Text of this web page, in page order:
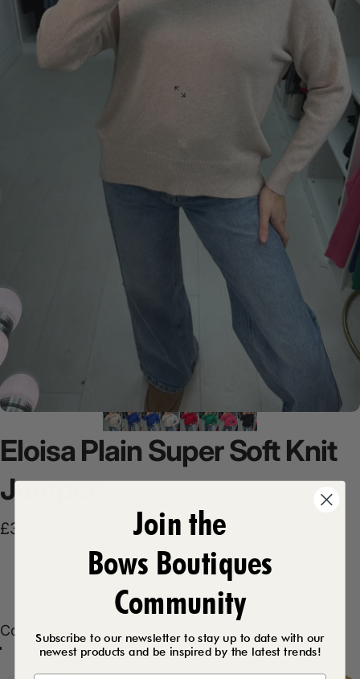
Eloisa Plain SuperSoftKnit
Jumper
£31.99
Color
Color: Beige
Royal Blue
Raspberry
Bubblegum Pink
Cream
Join the
Bows Boutiques
Community
Subscribe to our newsletter to stay up to date with our
newest products and be inspired by the latest trends!